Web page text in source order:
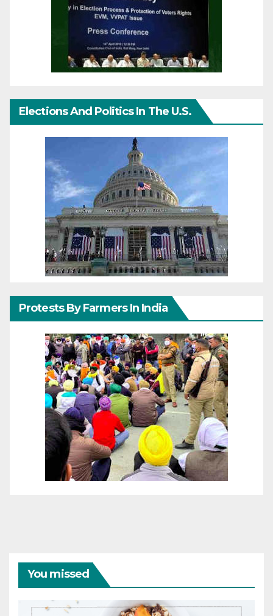
Elections And Politics In The U.S.
Protests By Farmers In India
You missed